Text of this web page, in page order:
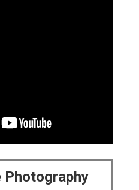
Photography